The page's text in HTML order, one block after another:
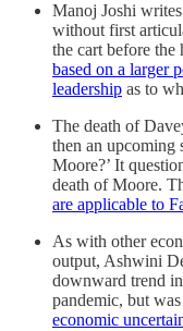
Manoj Joshi
without first
the cart before the
based on a larger
leadership as to
The death of
then an
Moore?’ It
death of Moore.
are applicable to
As with other
output, Ashwini
downward trend
pandemic, but
economic